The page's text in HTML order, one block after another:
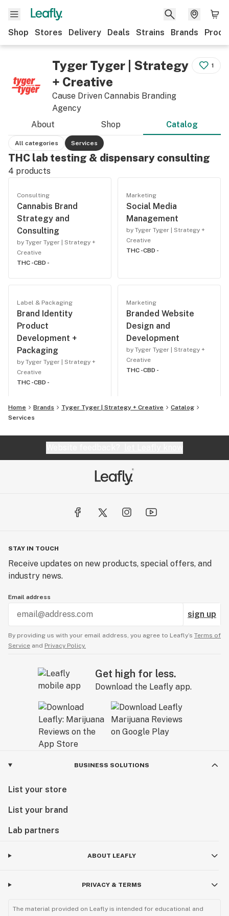
Shop Stores Delivery Deals Strains Brands
Tyger Tyger | Strategy
+ Creative
Cause Driven Cannabis Branding
Agency
1
About Shop Catalog
All categories Services
THC lab testing & dispensary consulting
4 products
Consulting
Cannabis Brand
Strategy and
Consulting
by Tyger Tyger | Strategy +
Creative
THC -CBD -
Marketing
Social Media
Management
by Tyger Tyger | Strategy +
Creative
THC -CBD -
Label & Packaging
Brand Identity
Product
Development +
Packaging
by Tyger Tyger | Strategy +
Creative
THC -CBD -
Marketing
Branded Website
Design and
Development
by Tyger Tyger | Strategy +
Creative
THC -CBD -
Home Brands Tyger Tyger | Strategy + Creative
Catalog
Services
STAY IN TOUCH
Receive updates on new products, special offers, and
industry news.
Email address
sign up
By providing us with your email address, you agree to Leafly’s Terms of
Service and Privacy Policy.
Get high for less.
Download the Leafly app.
BUSINESS SOLUTIONS
List your store
List your brand
Lab partners
ABOUT LEAFLY
PRIVACY & TERMS
The material provided on Leafly is intended for educational and